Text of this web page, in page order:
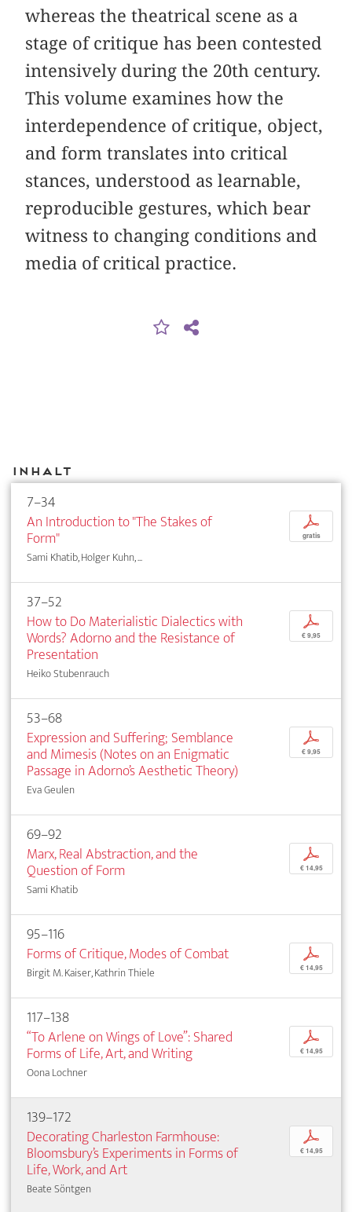
whereas the theatrical scene as a
stage of critique has been contested
intensively during the 20th century.
This volume examines how the
interdependence of critique, object,
and form translates into critical
stances, understood as learnable,
reproducible gestures, which bear
witness to changing conditions and
media of critical practice.
Inhalt
7–34
An Introduction to "The Stakes of
Form"
Sami Khatib, Holger Kuhn, ...
p
gratis
37–52
How to Do Materialistic Dialectics with
Words? Adorno and the Resistance of
Presentation
Heiko Stubenrauch
p
€ 9,95
53–68
Expression and Suffering; Semblance
and Mimesis (Notes on an Enigmatic
Passage in Adorno’s Aesthetic Theory)
Eva Geulen
p
€ 9,95
69–92
Marx, Real Abstraction, and the
Question of Form
Sami Khatib
p
€ 14,95
95–116
Forms of Critique, Modes of Combat
Birgit M. Kaiser, Kathrin Thiele
p
€ 14,95
117–138
“To Arlene on Wings of Love”: Shared
Forms of Life, Art, and Writing
Oona Lochner
p
€ 14,95
139–172
Decorating Charleston Farmhouse:
Bloomsbury’s Experiments in Forms of
Life, Work, and Art
Beate Söntgen
p
€ 14,95